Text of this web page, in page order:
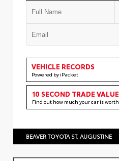
VEHICLE RECORDS
Powered by iPacket
10 SECOND TRADE VALUE
Find out how much your car is worth
BEAVER TOYOTA ST. AUGUSTINE